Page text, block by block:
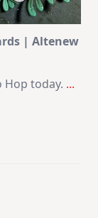
| Altenew
Hop today. ...